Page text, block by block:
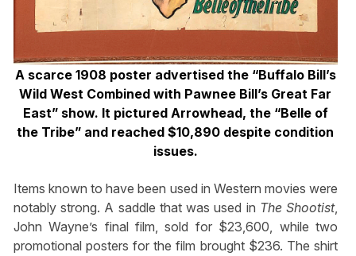
A scarce 1908 poster advertised the “Buffalo Bill’s
Wild West Combined with Pawnee Bill’s Great Far
East” show. It pictured Arrowhead, the “Belle of
the Tribe” and reached $10,890 despite condition
issues.
Items known to have been used in Western movies were
notably strong. A saddle that was used in The Shootist,
John Wayne’s final film, sold for $23,600, while two
promotional posters for the film brought $236. The shirt